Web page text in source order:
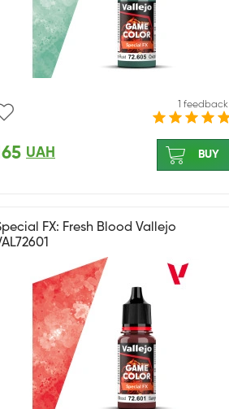
1 feedback
UAH BUY
FX: Fresh Blood Vallejo